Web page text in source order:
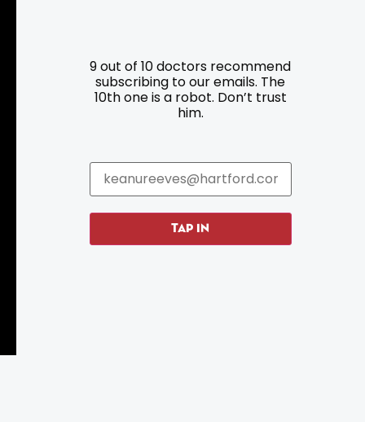
Programs
Roadside Assistance
9 out of 10 doctors recommend
subscribing to our emails. The
10th one is a robot. Don’t trust
him.
TAP IN